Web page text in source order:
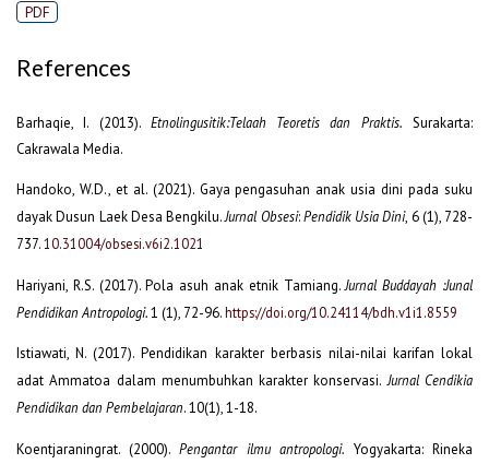
PDF
References
Barhaqie, I. (2013). Etnolingusitik:Telaah Teoretis dan Praktis. Surakarta:
Cakrawala Media.
Handoko, W.D., et al. (2021). Gaya pengasuhan anak usia dini pada suku
dayak Dusun Laek Desa Bengkilu.Jurnal Obsesi:Pendidik Usia Dini, 6 (1), 728-
737.10.31004/obsesi.v6i2.1021
Hariyani, R.S. (2017). Pola asuh anak etnik Tamiang.Jurnal Buddayah :Junal
Pendidikan Antropologi.1 (1), 72-96.https://doi.org/10.24114/bdh.v1i1.8559
Istiawati, N. (2017). Pendidikan karakter berbasis nilai-nilai karifan lokal
adat Ammatoa dalam menumbuhkan karakter konservasi.Jurnal Cendikia
Pendidikan dan Pembelajaran. 10(1), 1-18.
Koentjaraningrat. (2000).Pengantar ilmu antropologi. Yogyakarta: Rineka